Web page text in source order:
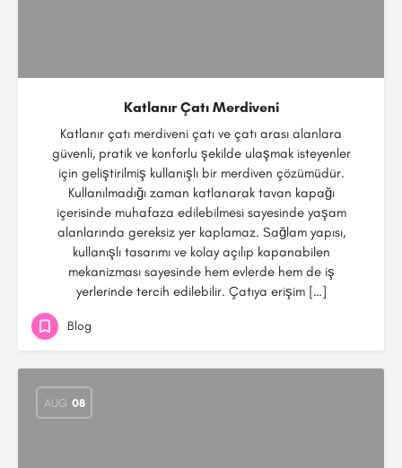
Katlanır Çatı Merdiveni
Katlanır çatı merdiveni çatı ve çatı arası alanlara
güvenli, pratik ve konforlu şekilde ulaşmak isteyenler
için geliştirilmiş kullanışlı bir merdiven çözümüdür.
Kullanılmadığı zaman katlanarak tavan kapağı
içerisinde muhafaza edilebilmesi sayesinde yaşam
alanlarında gereksiz yer kaplamaz. Sağlam yapısı,
kullanışlı tasarımı ve kolay açılıp kapanabilen
mekanizması sayesinde hem evlerde hem de iş
yerlerinde tercih edilebilir. Çatıya erişim […]
Blog
AUG 08